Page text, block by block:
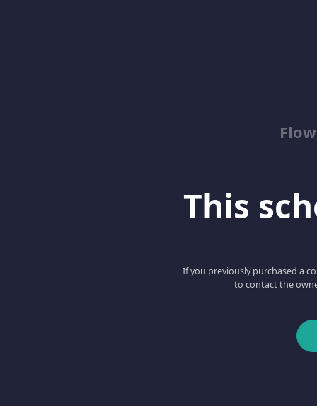
This
If you previously purchased a
to contact the